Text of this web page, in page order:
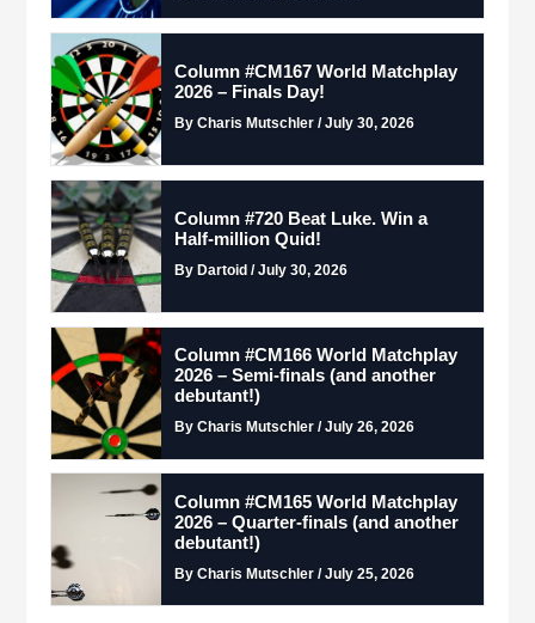
Column #CM167 World Matchplay
2026 – Finals Day!
By Charis Mutschler / July 30, 2026
Column #720 Beat Luke. Win a
Half-million Quid!
By Dartoid / July 30, 2026
Column #CM166 World Matchplay
2026 – Semi-finals (and another
debutant!)
By Charis Mutschler / July 26, 2026
Column #CM165 World Matchplay
2026 – Quarter-finals (and another
debutant!)
By Charis Mutschler / July 25, 2026